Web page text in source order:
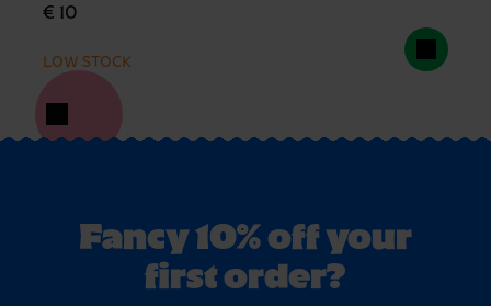
€ 10
LOW STOCK
Fancy 10% off your
first order?